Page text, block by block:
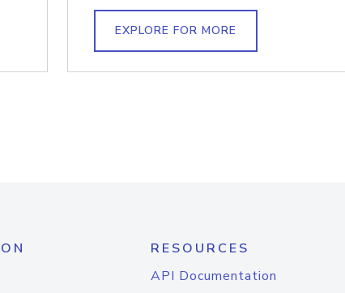
EXPLORE FOR MORE
RESOURCES
API Documentation